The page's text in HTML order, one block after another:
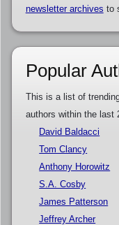
newsletter archives to
Popular
This is a list of
authors within the last
David Baldacci
Tom Clancy
Anthony Horowitz
S.A. Cosby
James Patterson
Jeffrey Archer